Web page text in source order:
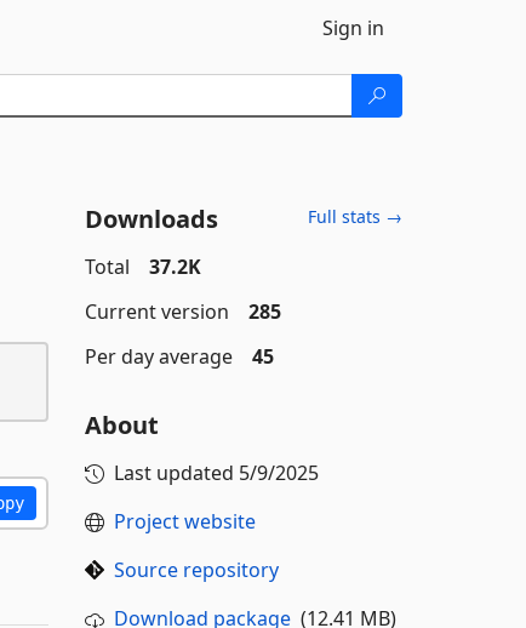
Sign in
Downloads Full stats →
Total
37.2K
Current version
285
Per day average
45
About
Last updated 5/9/2025
Project website
Source repository
Download package(12.41 MB)